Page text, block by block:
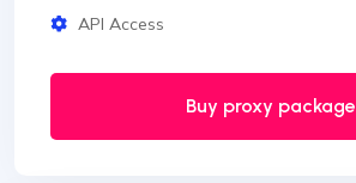
API Access
Buy proxy package